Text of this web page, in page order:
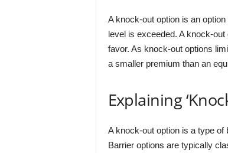
A knock-out option is an
level is exceeded. A knock-
favor. As knock-out options
a smaller premium than an
Explaining
A knock-out option is a type of
Barrier options are typically